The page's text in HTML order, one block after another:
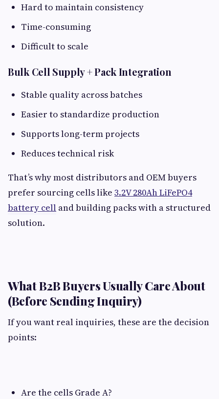
Hard to maintain consistency
Time-consuming
Difficult to scale
Bulk Cell Supply + Pack Integration​
Stable quality across batches
Easier to standardize production
Supports long-term projects
Reduces technical risk
That’s why most distributors and OEM buyers
prefer sourcing cells like 3.2V 280Ah LiFePO4
battery cell and building packs with a structured
solution.
What B2B Buyers Usually Care About
(Before Sending Inquiry)​
If you want real inquiries, these are the decision
points:
Are the cells Grade A?